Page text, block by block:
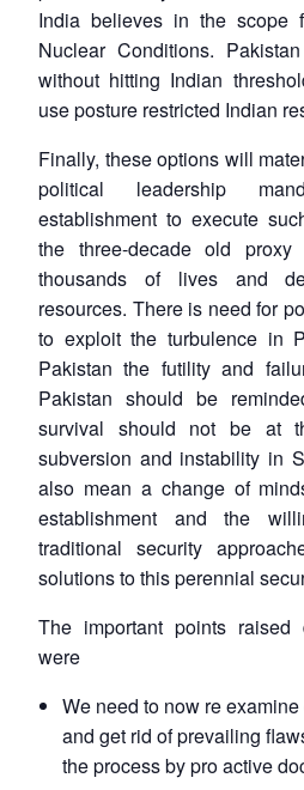
LIBRARY
Open
menu
MP-
IDSA
NEWS
Open
menu
Open
menu
India believes in the scope
Nuclear Conditions.
without hitting Indian
use posture restricted Indian
Finally, these options will
political leadership
establishment to execute
the three-decade old
thousands of lives and
resources. There is need for
to exploit the turbulence in
Pakistan the futility and
Pakistan should be
survival should not be at
subversion and instability in
also mean a change of
establishment and the
traditional security
solutions to this perennial
The important points raised
were
We need to now re
and get rid of prevailing
the process by pro active